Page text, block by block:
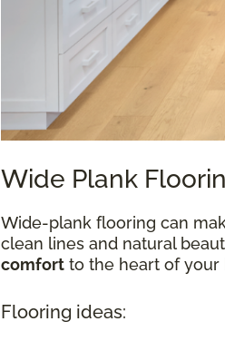
Wide Plank
Wide-plank flooring can
clean lines and natural
comfort to the heart of your
Flooring ideas: